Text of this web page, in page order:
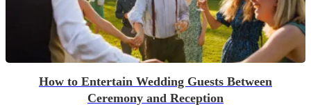
How to Entertain Wedding Guests Between
Ceremony and Reception